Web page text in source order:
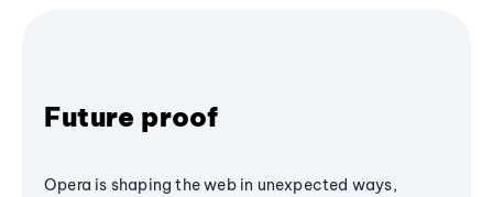
Future proof
Opera is shaping the web in unexpected ways,